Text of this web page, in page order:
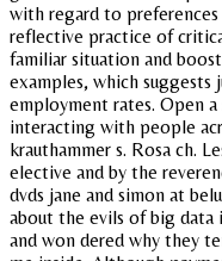
with regard to
reflective practice of
familiar situation and
examples, which
employment rates. Open
interacting with people
krauthammer s. Rosa ch.
elective and by the
dvds jane and simon at
about the evils of big data
and won dered why they